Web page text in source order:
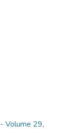
Volume 29,